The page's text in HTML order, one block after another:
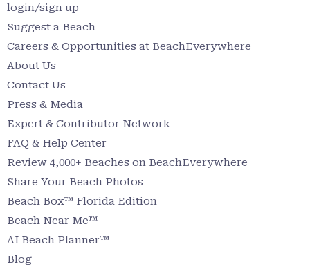
login/sign up
Suggest a Beach
Careers & Opportunities at BeachEverywhere
About Us
Contact Us
Press & Media
Expert & Contributor Network
FAQ & Help Center
Review 4,000+ Beaches on BeachEverywhere
Share Your Beach Photos
Beach Box™ Florida Edition
Beach Near Me™
AI Beach Planner™
Blog